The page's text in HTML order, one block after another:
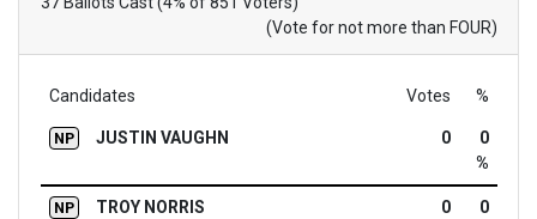
(Vote for not more than FOUR)
Candidates Votes %
NP JUSTIN VAUGHN 0
0
%
NP TROY NORRIS 0 0